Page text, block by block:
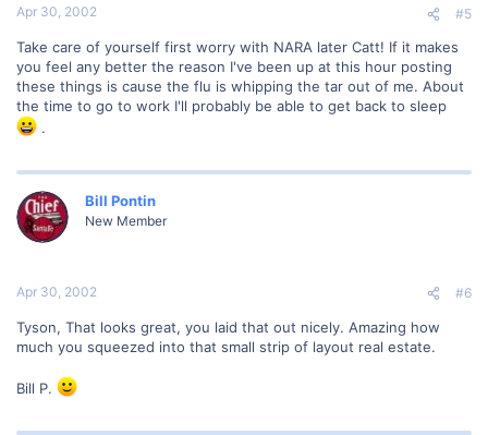
Apr 30, 2002 #5
Take care of yourself first worry with NARA later Catt! If it makes
you feel any better the reason I've been up at this hour posting
these things is cause the flu is whipping the tar out of me. About
the time to go to work I'll probably be able to get back to sleep
.
Bill Pontin
New Member
Apr 30, 2002 #6
Tyson, That looks great, you laid that out nicely. Amazing how
much you squeezed into that small strip of layout real estate.
Bill P.